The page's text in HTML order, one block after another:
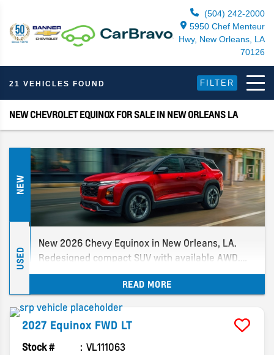
(504) 242-2000
5950 Chef Menteur
Hwy, New Orleans, LA
70126
21 VEHICLES FOUND FILTER
NEW CHEVROLET EQUINOX FOR SALE IN NEW ORLEANS LA
NEW
USED
New 2026 Chevy Equinox in New Orleans, LA.
Redesigned compact SUV with available AWD.
Multiple trims in stock. New Orleans' only Chevy
READ MORE
2027 Equinox FWD LT
Stock #
VL111063